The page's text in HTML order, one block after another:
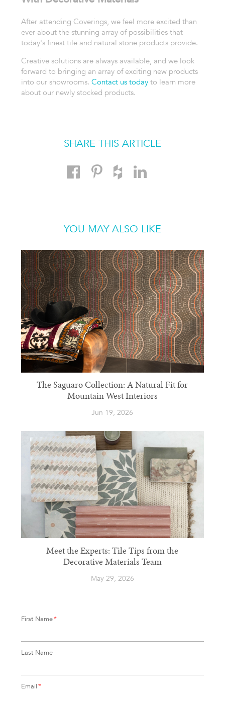
After attending Coverings, we feel more excited than
ever about the stunning array of possibilities that
today's finest tile and natural stone products provide.
Creative solutions are always available, and we look
forward to bringing an array of exciting new products
into our showrooms. Contact us todayto learn more
about our newly stocked products.
SHARE THIS ARTICLE
YOU MAY ALSO LIKE
The Saguaro Collection: A Natural Fit for
Mountain West Interiors
Jun 19, 2026
Meet the Experts: Tile Tips from the
Decorative Materials Team
May 29, 2026
First Name*
Last Name
Email*